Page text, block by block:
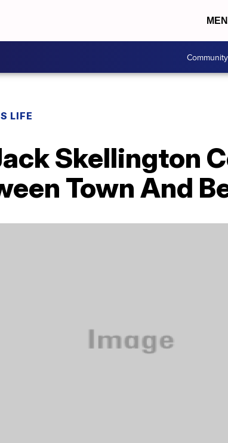
LIFE
Skellington
Town And